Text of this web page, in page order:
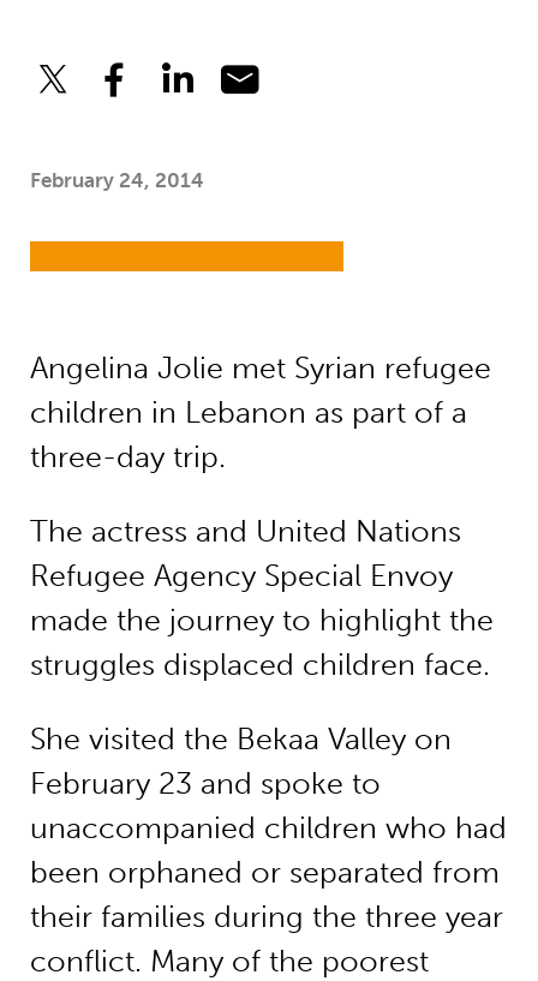
February 24, 2014
Angelina Jolie met Syrian refugee
children in Lebanon as part of a
three-day trip.
The actress and United Nations
Refugee Agency Special Envoy
made the journey to highlight the
struggles displaced children face.
She visited the Bekaa Valley on
February 23 and spoke to
unaccompanied children who had
been orphaned or separated from
their families during the three year
conflict. Many of the poorest